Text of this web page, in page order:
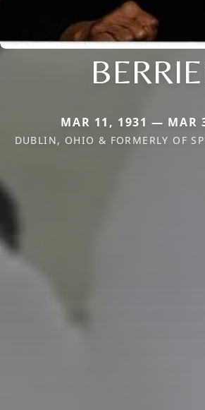
MAR 11, 1931 — MAR
DUBLIN, OHIO & FORMERLY OF